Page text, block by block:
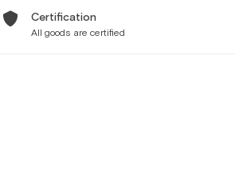
Certification
All goods are certified